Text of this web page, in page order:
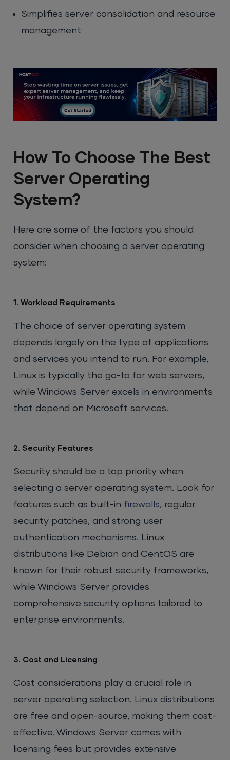
Simplifies server consolidation and resource
management
How To Choose The Best
Server Operating
System?
Here are some of the factors you should
consider when choosing a server operating
system:
1. Workload Requirements
The choice of server operating system
depends largely on the type of applications
and services you intend to run. For example,
Linux is typically the go-to for web servers,
while Windows Server excels in environments
that depend on Microsoft services.
2. Security Features
Security should be a top priority when
selecting a server operating system. Look for
features such as built-in firewalls, regular
security patches, and strong user
authentication mechanisms. Linux
distributions like Debian and CentOS are
known for their robust security frameworks,
while Windows Server provides
comprehensive security options tailored to
enterprise environments.
3. Cost and Licensing
Cost considerations play a crucial role in
server operating selection. Linux distributions
are free and open-source, making them cost-
effective. Windows Server comes with
licensing fees but provides extensive